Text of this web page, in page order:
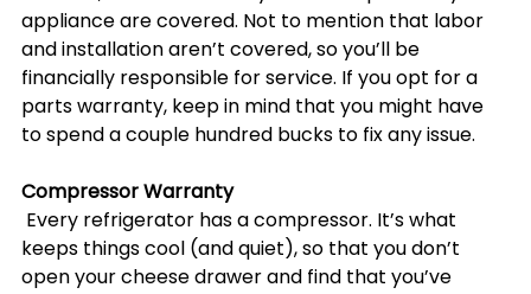
appliance are covered. Not to mention that labor
and installation aren’t covered, so you’ll be
financially responsible for service. If you opt for a
parts warranty, keep in mind that you might have
to spend a couple hundred bucks to fix any issue.
Compressor Warranty
Every refrigerator has a compressor. It’s what
keeps things cool (and quiet), so that you don’t
open your cheese drawer and find that you’ve